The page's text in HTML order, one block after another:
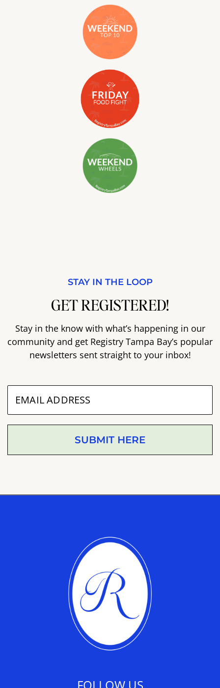
STAY IN THE LOOP
GET REGISTERED!
Stay in the know with what’s happening in our
community and get Registry Tampa Bay’s popular
newsletters sent straight to your inbox!
SUBMIT HERE